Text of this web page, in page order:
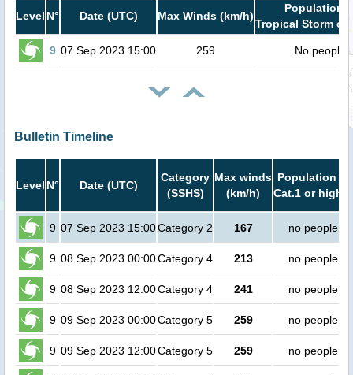
Level N° Date (UTC) Max Winds (km/h)
Population
Tropical Storm or
9 07 Sep 2023 15:00 259 No people
Bulletin Timeline
Level N° Date (UTC)
Category
(SSHS)
Max winds
(km/h)
Population in
Cat.1 or higher
9 07 Sep 2023 15:00Category 2 167 no people
9 08 Sep 2023 00:00Category 4 213 no people
9 08 Sep 2023 12:00Category 4 241 no people
9 09 Sep 2023 00:00Category 5 259 no people
9 09 Sep 2023 12:00Category 5 259 no people